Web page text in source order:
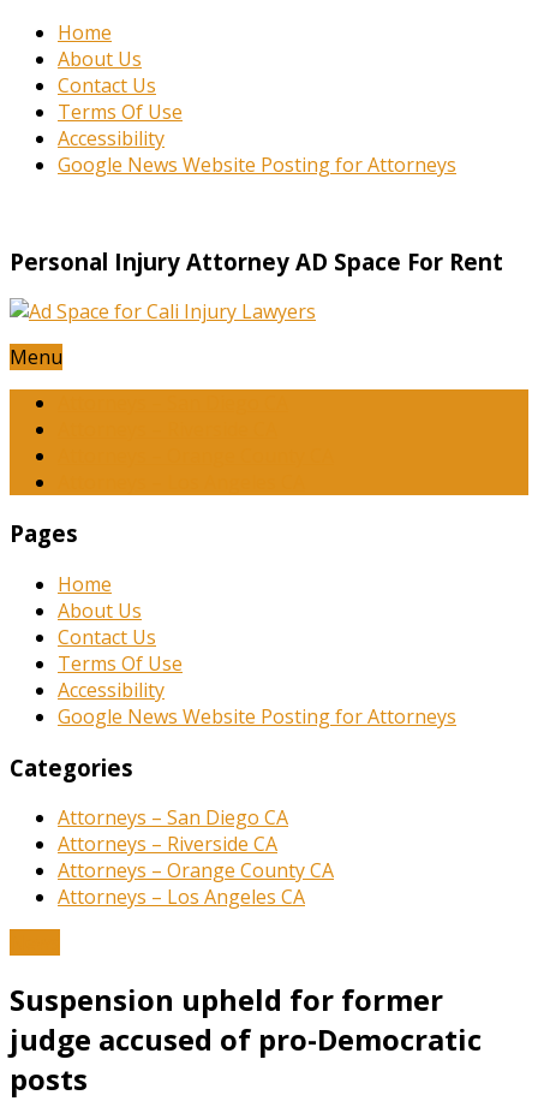
Home
About Us
Contact Us
Terms Of Use
Accessibility
Google News Website Posting for Attorneys
Personal Injury Attorney AD Space For Rent
Menu
Pages
Home
About Us
Contact Us
Terms Of Use
Accessibility
Google News Website Posting for Attorneys
Categories
Attorneys – San Diego CA
Attorneys – Riverside CA
Attorneys – Orange County CA
Attorneys – Los Angeles CA
Suspension upheld for former
judge accused of pro-Democratic
posts